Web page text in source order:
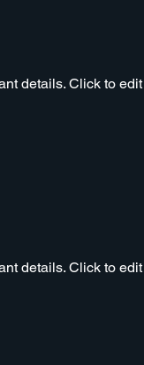
details. Click to edit
details. Click to edit